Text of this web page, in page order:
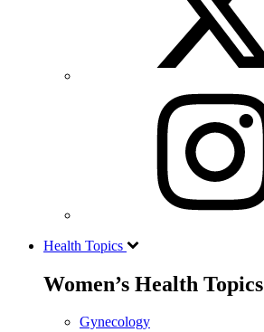
Health Topics
Women’s Health Topics
Gynecology